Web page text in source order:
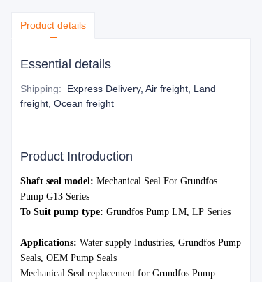
Product details
Essential details
Shipping:
Express Delivery, Air freight, Land
freight, Ocean freight
Product Introduction
Shaft seal model: Mechanical Seal For Grundfos
Pump G13 Series
To Suit pump type: Grundfos Pump LM, LP Series
Applications: Water supply Industries, Grundfos Pump
Seals, OEM Pump Seals
Mechanical Seal replacement for Grundfos Pump